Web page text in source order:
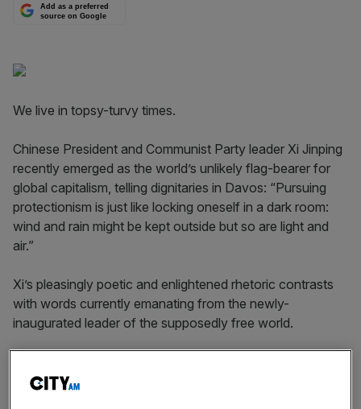
Add as a preferred
source on Google
We live in topsy-turvy times.
Chinese President and Communist Party leader Xi Jinping
recently emerged as the world’s unlikely flag-bearer for
global capitalism, telling dignitaries in Davos: “Pursuing
protectionism is just like locking oneself in a dark room:
wind and rain might be kept outside but so are light and
air.”
Xi’s pleasingly poetic and enlightened rhetoric contrasts
with words currently emanating from the newly-
inaugurated leader of the supposedly free world.
Read more